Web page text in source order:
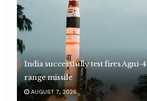
India successfully test fires Agni-
range missile
AUGUST 7, 2026